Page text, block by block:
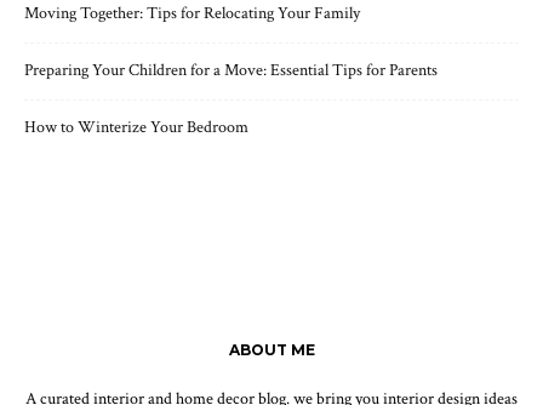
Moving Together: Tips for Relocating Your Family
Preparing Your Children for a Move: Essential Tips for Parents
How to Winterize Your Bedroom
ABOUT ME
A curated interior and home decor blog. we bring you interior design ideas